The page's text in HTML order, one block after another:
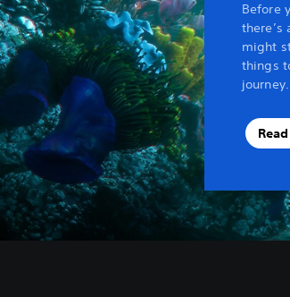
Before
there’s
might
things
journey.